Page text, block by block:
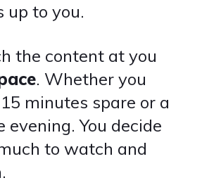
up to you.
the content at you
. Whether you
minutes spare or a
evening. You decide
to watch and